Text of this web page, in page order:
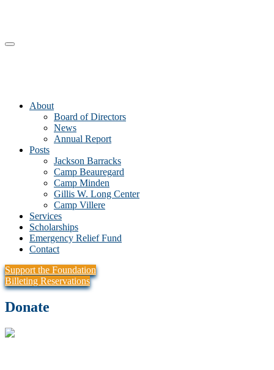
About
Board of Directors
News
Annual Report
Posts
Jackson Barracks
Camp Beauregard
Camp Minden
Gillis W. Long Center
Camp Villere
Services
Scholarships
Emergency Relief Fund
Contact
Support the Foundation
Billeting Reservations
Donate